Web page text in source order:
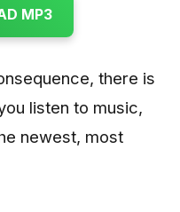
MP3
there is
listen to music,
newest, most